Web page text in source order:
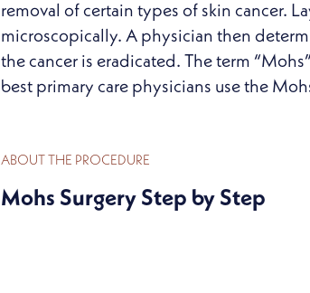
removal of certain types of skin cancer.
microscopically. A physician then
the cancer is eradicated. The term
best primary care physicians use the
ABOUT THE PROCEDURE
Mohs Surgery Step by Step